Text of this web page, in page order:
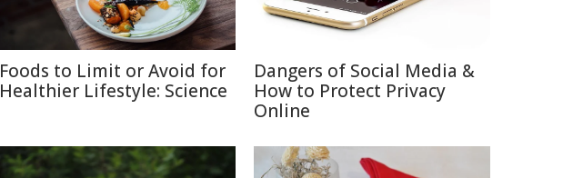
Foods to Limit or Avoid for
Healthier Lifestyle: Science
Dangers of Social Media &
How to Protect Privacy
Online